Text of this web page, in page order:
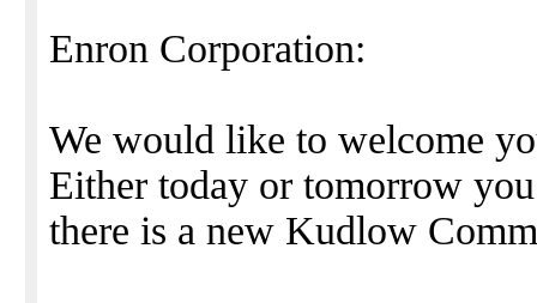
Enron Corporation:
We would like to welcome
Either today or tomorrow
there is a new Kudlow